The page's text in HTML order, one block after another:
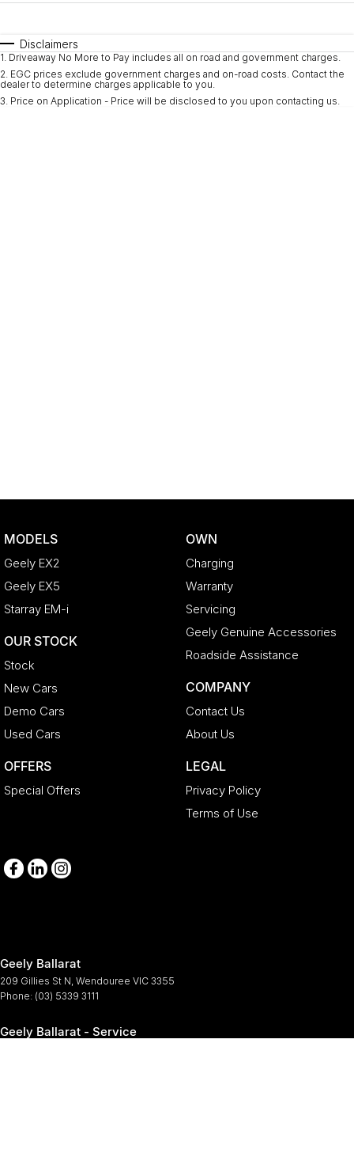
Automatic
Seats
Deposit/Trade-In
Disclaimers
1. Driveaway No More to Pay includes all on road and government charges.
2. EGC prices exclude government charges and on-road costs. Contact the
dealer to determine charges applicable to you.
3. Price on Application - Price will be disclosed to you upon contacting us.
MODELS
Geely EX2
Geely EX5
Starray EM-i
OUR STOCK
Stock
New Cars
Demo Cars
Used Cars
OFFERS
Special Offers
OWN
Charging
Warranty
Servicing
Geely Genuine Accessories
Roadside Assistance
COMPANY
Contact Us
About Us
LEGAL
Privacy Policy
Terms of Use
Geely Ballarat
209 Gillies St N, Wendouree VIC 3355
Phone: (03) 5339 3111
Geely Ballarat - Service